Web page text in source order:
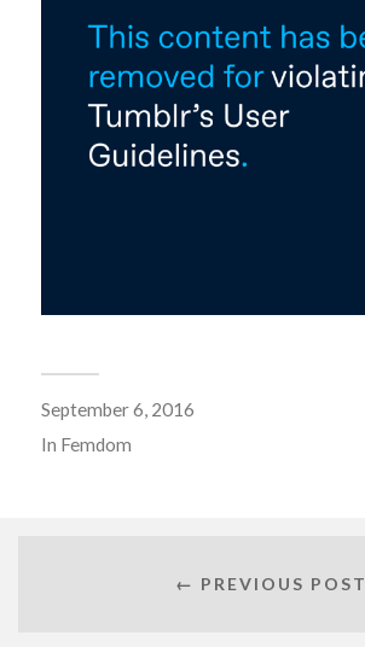
September 6, 2016
In Femdom
← PREVIOUS POST